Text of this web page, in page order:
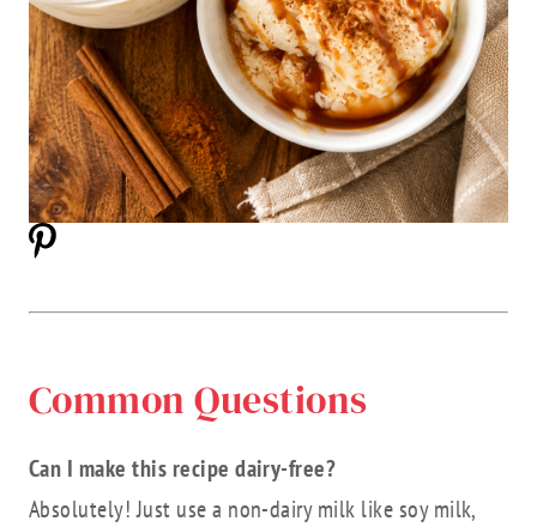
Common Questions
Can I make this recipe dairy-free?
Absolutely! Just use a non-dairy milk like soy milk,